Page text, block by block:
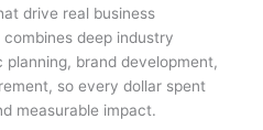
drive real business
deep industry
brand development,
so every dollar spent
measurable impact.